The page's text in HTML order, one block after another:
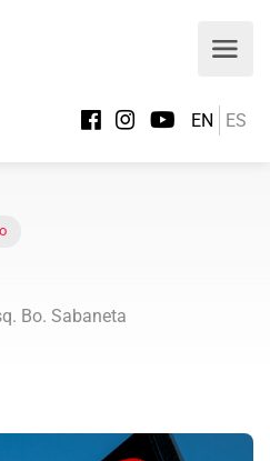
ES
EN
Bo. Sabaneta